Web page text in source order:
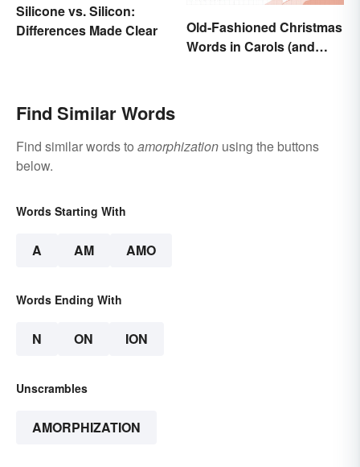
Silicone vs. Silicon:
Differences Made Clear
Old-Fashioned Christmas
Words in Carols (and
Find Similar Words
Find similar words to amorphization using the buttons
below.
Words Starting With
A AM AMO
Words Ending With
N ON ION
Unscrambles
AMORPHIZATION